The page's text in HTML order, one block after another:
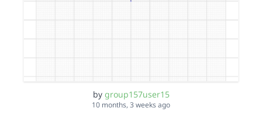
by group157user15
10 months, 3 weeks ago